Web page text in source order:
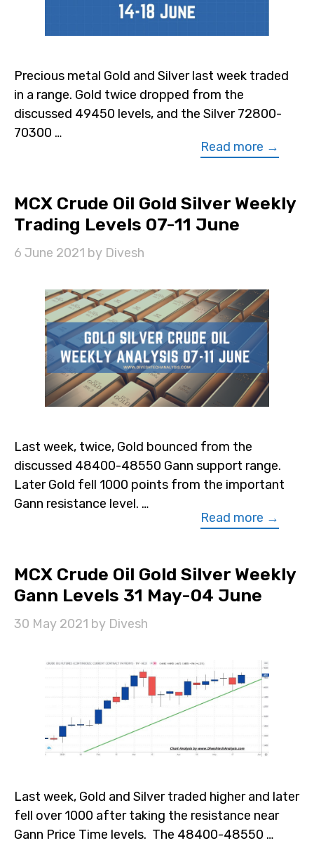
Precious metal Gold and Silver last week traded
in a range. Gold twice dropped from the
discussed 49450 levels, and the Silver 72800-
70300 …
Read more →
MCX Crude Oil Gold Silver Weekly
Trading Levels 07-11 June
6 June 2021 by Divesh
Last week, twice, Gold bounced from the
discussed 48400-48550 Gann support range.
Later Gold fell 1000 points from the important
Gann resistance level. …
Read more →
MCX Crude Oil Gold Silver Weekly
Gann Levels 31 May-04 June
30 May 2021 by Divesh
Last week, Gold and Silver traded higher and later
fell over 1000 after taking the resistance near
Gann Price Time levels. The 48400-48550 …